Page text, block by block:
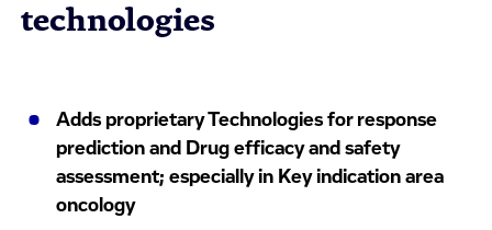
technologies
Adds proprietary Technologies for response
prediction and Drug efficacy and safety
assessment; especially in Key indication area
oncology